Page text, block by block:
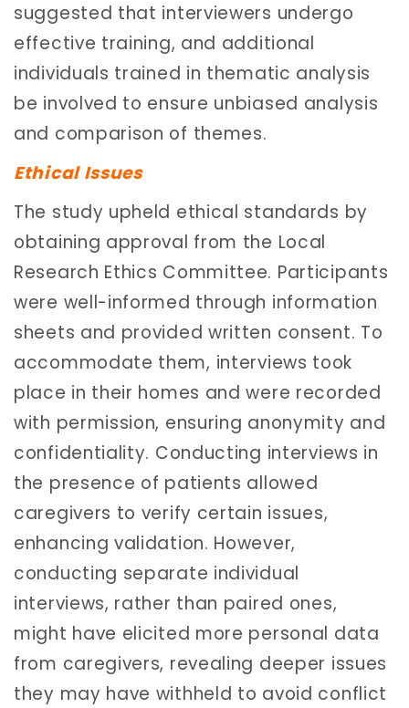
suggested that interviewers undergo
effective training, and additional
individuals trained in thematic analysis
be involved to ensure unbiased analysis
and comparison of themes.
Ethical Issues
The study upheld ethical standards by
obtaining approval from the Local
Research Ethics Committee. Participants
were well-informed through information
sheets and provided written consent. To
accommodate them, interviews took
place in their homes and were recorded
with permission, ensuring anonymity and
confidentiality. Conducting interviews in
the presence of patients allowed
caregivers to verify certain issues,
enhancing validation. However,
conducting separate individual
interviews, rather than paired ones,
might have elicited more personal data
from caregivers, revealing deeper issues
they may have withheld to avoid conflict